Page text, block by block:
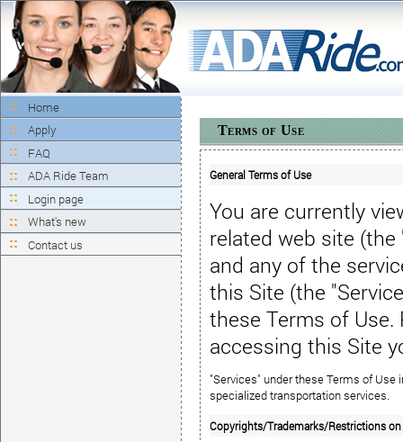
Home
Apply
FAQ
ADA Ride Team
Login page
What's new
Contact us
Terms of Use
General Terms of Use
You are currently
related web site (the
and any of the
this Site (the
these Terms of Use.
accessing this Site
"Services" under these Terms of
specialized transportation services.
Copyrights/Trademarks/Restrictions on